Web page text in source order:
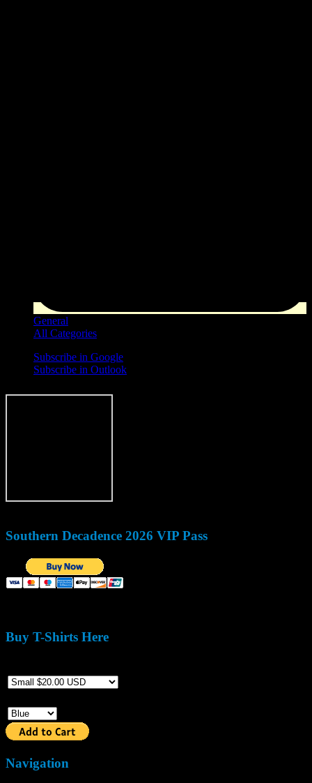
General
All Categories
Subscribe in Google
Subscribe in Outlook
Southern Decadence 2026 VIP Pass
Buy T-Shirts Here
Navigation